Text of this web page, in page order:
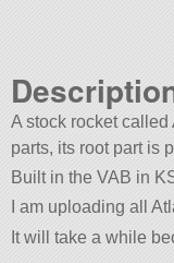
A stock rocket
parts, its root part is
Built in the VAB in
I am uploading all
It will take a while